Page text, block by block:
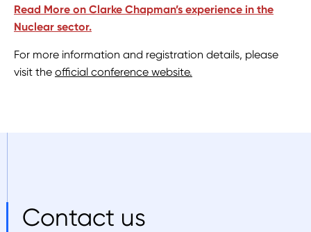
Read More on Clarke Chapman’s experience in the
Nuclear sector.
For more information and registration details, please
visit the official conference website.
Contact us